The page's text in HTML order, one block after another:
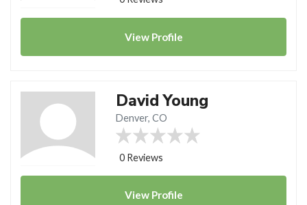
View Profile
David Young
Denver, CO
0 Reviews
View Profile